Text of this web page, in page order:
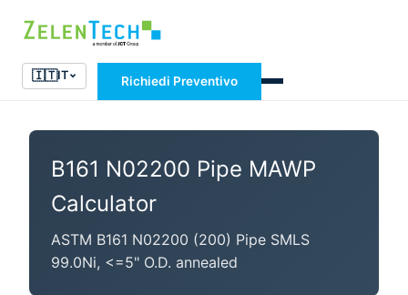
🇮🇹IT Richiedi Preventivo
B161 N02200 Pipe MAWP
Calculator
ASTM B161 N02200 (200) Pipe SMLS
99.0Ni, <=5" O.D. annealed